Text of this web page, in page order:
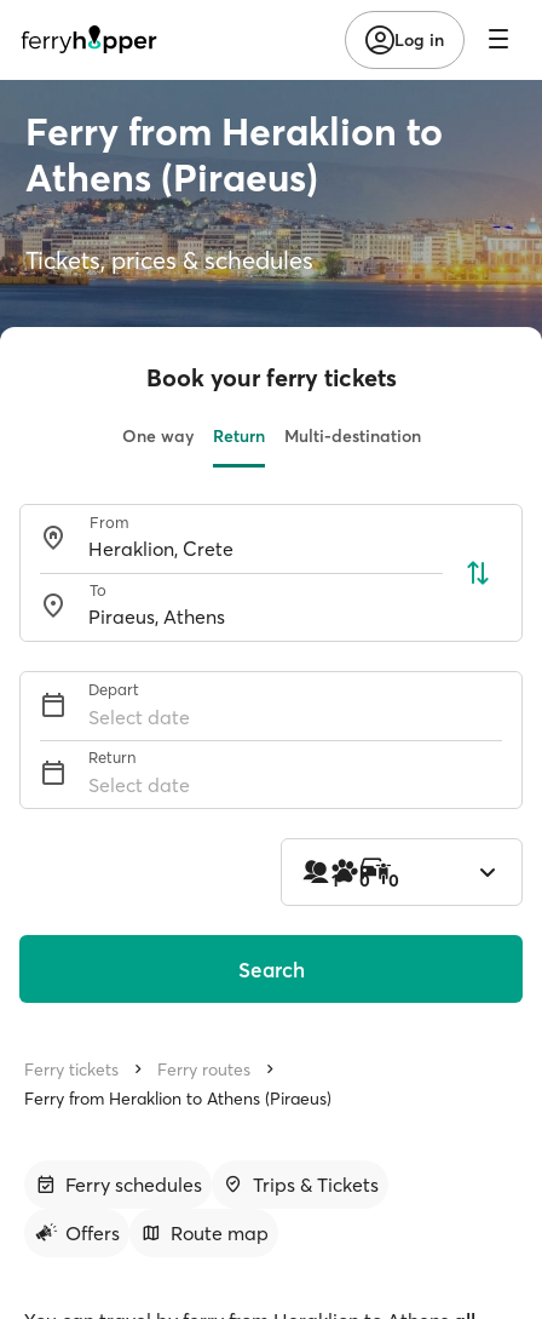
Log in
Ferry from Heraklion to
Athens (Piraeus)
Tickets, prices & schedules
Book your ferry tickets
One way Return Multi-destination
From
To
Depart
Select date
Return
Select date
1 0 0
Search
Ferry tickets
Ferry routes
Ferry from Heraklion to Athens (Piraeus)
Ferry schedules
Trips & Tickets
Offers
Route map